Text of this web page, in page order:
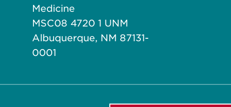
Medicine
MSC08 4720 1 UNM
Albuquerque, NM 87131-
0001